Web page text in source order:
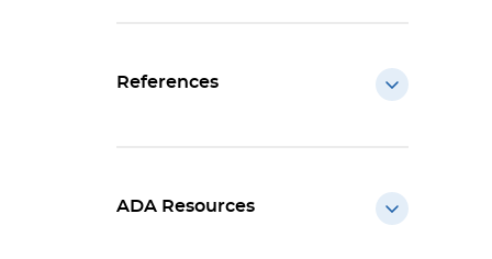
References
ADA Resources